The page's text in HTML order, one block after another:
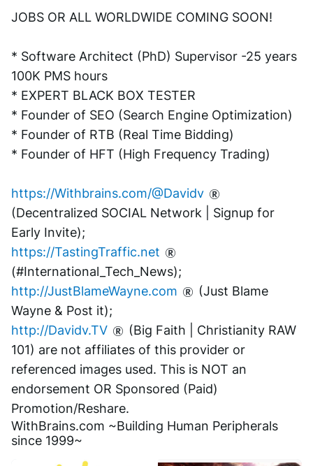
JOBS OR ALL WORLDWIDE COMING SOON!
* Software Architect (PhD) Supervisor -25 years
100K PMS hours
* EXPERT BLACK BOX TESTER
* Founder of SEO (Search Engine Optimization)
* Founder of RTB (Real Time Bidding)
* Founder of HFT (High Frequency Trading)
https://Withbrains.com/@Davidv
(Decentralized SOCIAL Network | Signup for
Early Invite);
https://TastingTraffic.net
(#International_Tech_News);
http://JustBlameWayne.com
(Just Blame
Wayne & Post it);
http://Davidv.TV
(Big Faith | Christianity RAW
101) are not affiliates of this provider or
referenced images used. This is NOT an
endorsement OR Sponsored (Paid)
Promotion/Reshare.